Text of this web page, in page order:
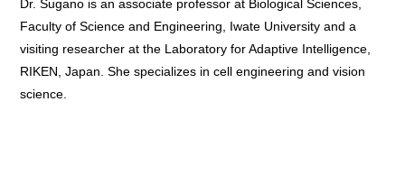
Dr. Sugano is an associate professor at Biological Sciences,
Faculty of Science and Engineering, Iwate University and a
visiting researcher at the Laboratory for Adaptive Intelligence,
RIKEN, Japan. She specializes in cell engineering and vision
science.